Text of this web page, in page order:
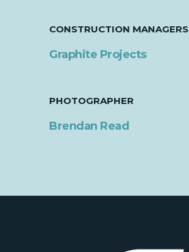
CONSTRUCTION MANAGERS
Graphite Projects
PHOTOGRAPHER
Brendan Read